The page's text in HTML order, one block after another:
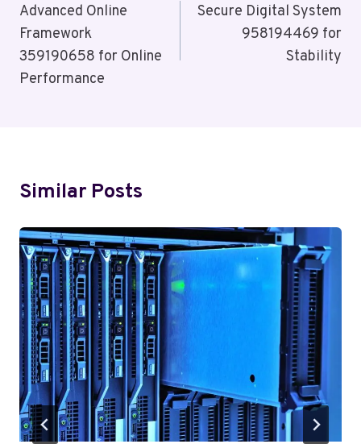
Navigation
Advanced Online
Framework
359190658 for Online
Performance
Secure Digital System
958194469 for
Stability
Similar Posts